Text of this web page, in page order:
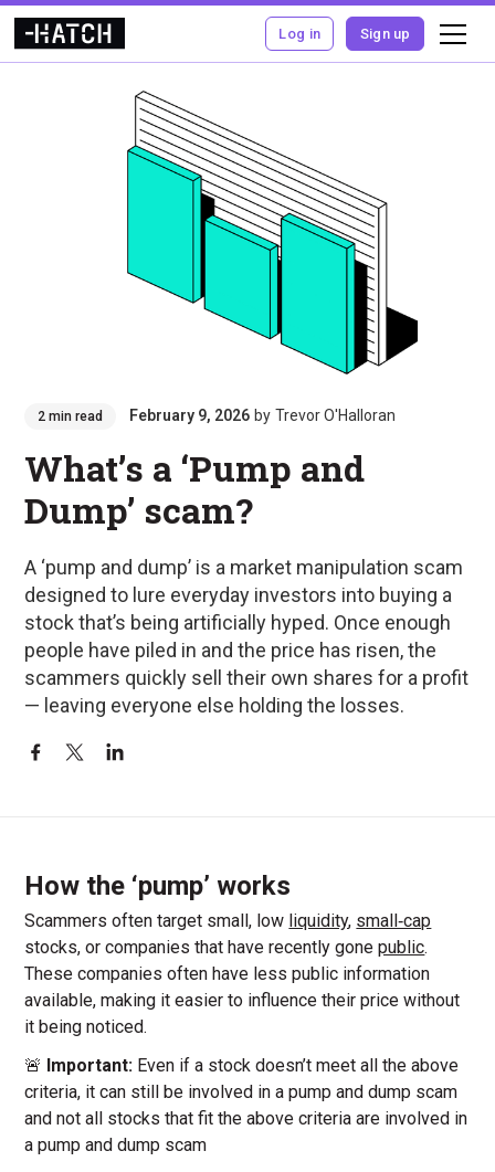
Log in Sign up
2 min read February 9, 2026 by Trevor O'Halloran
What’s a ‘Pump and
Dump’ scam?
A ‘pump and dump’ is a market manipulation scam
designed to lure everyday investors into buying a
stock that’s being artificially hyped. Once enough
people have piled in and the price has risen, the
scammers quickly sell their own shares for a profit
— leaving everyone else holding the losses.
How the ‘pump’ works
Scammers often target small, low liquidity, small‑cap
stocks, or companies that have recently gonepublic.
These companies often have less public information
available, making it easier to influence their price without
it being noticed.
🚨 Important: Even if a stock doesn’t meet all the above
criteria, it can still be involved in a pump and dump scam
and not all stocks that fit the above criteria are involved in
a pump and dump scam